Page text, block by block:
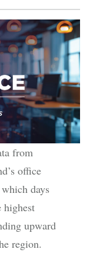
from
office
days
highest
upward
region.